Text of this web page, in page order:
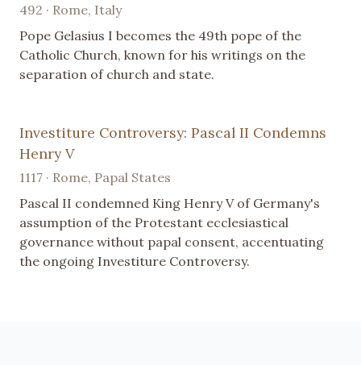
492 · Rome, Italy
Pope Gelasius I becomes the 49th pope of the
Catholic Church, known for his writings on the
separation of church and state.
Investiture Controversy: Pascal II Condemns
Henry V
1117 · Rome, Papal States
Pascal II condemned King Henry V of Germany's
assumption of the Protestant ecclesiastical
governance without papal consent, accentuating
the ongoing Investiture Controversy.